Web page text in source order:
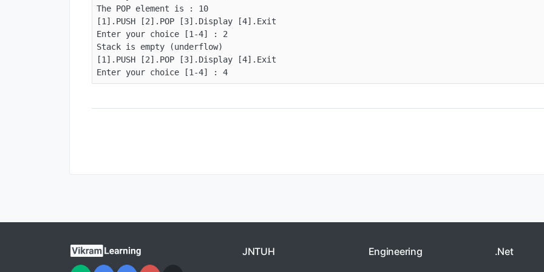
The POP element is : 10
[1].PUSH [2].POP [3].Display [4].Exit
Enter your choice [1-4] : 2
Stack is empty (underflow)
[1].PUSH [2].POP [3].Display [4].Exit
Enter your choice [1-4] : 4
JNTUH Engineering .Net